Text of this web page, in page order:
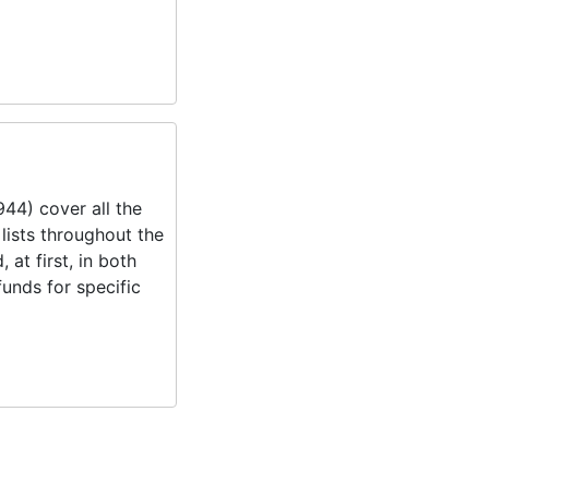
cover all the
throughout the
at first, in both
for specific